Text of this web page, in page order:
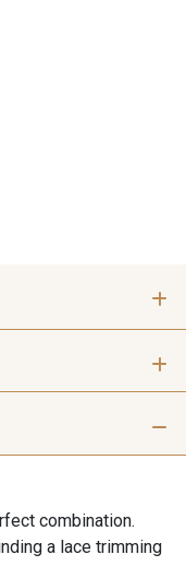
combination.
a lace trimming